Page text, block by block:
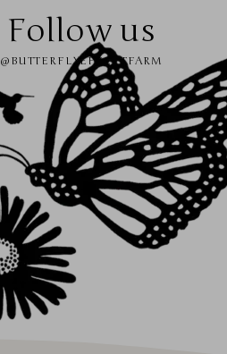
Follow us
@BUTTERFLYEFFECTFARM